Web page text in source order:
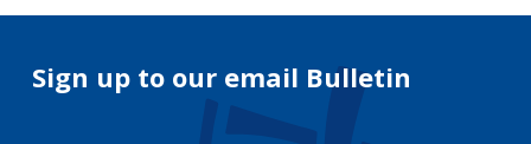
Sign up to our email Bulletin